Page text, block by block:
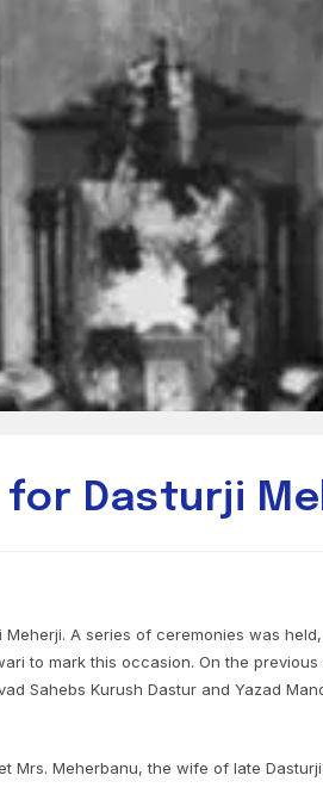
for Dasturji
A series of ceremonies was
to mark this occasion. On the
Sahebs Kurush Dastur and Yazad
Mrs. Meherbanu, the wife of late Dasturji